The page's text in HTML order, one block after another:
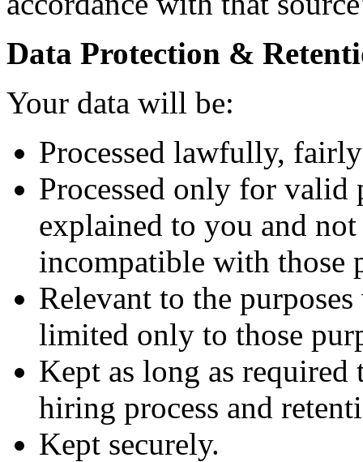
Data Protection &
Your data will be:
Processed lawfully,
Processed only for valid
explained to you and
incompatible with those
Relevant to the
limited only to those
Kept as long as
hiring process and
Kept securely.